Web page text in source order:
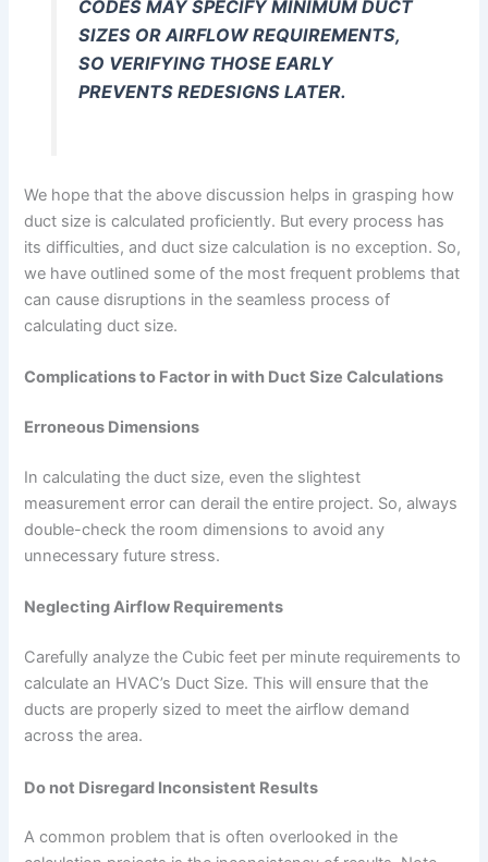
CODES MAY SPECIFY MINIMUM DUCT
SIZES OR AIRFLOW REQUIREMENTS,
SO VERIFYING THOSE EARLY
PREVENTS REDESIGNS LATER.
We hope that the above discussion helps in grasping how
duct size is calculated proficiently. But every process has
its difficulties, and duct size calculation is no exception. So,
we have outlined some of the most frequent problems that
can cause disruptions in the seamless process of
calculating duct size.
Complications to Factor in with Duct Size Calculations
Erroneous Dimensions
In calculating the duct size, even the slightest
measurement error can derail the entire project. So, always
double-check the room dimensions to avoid any
unnecessary future stress.
Neglecting Airflow Requirements
Carefully analyze the Cubic feet per minute requirements to
calculate an HVAC’s Duct Size. This will ensure that the
ducts are properly sized to meet the airflow demand
across the area.
Do not Disregard Inconsistent Results
A common problem that is often overlooked in the